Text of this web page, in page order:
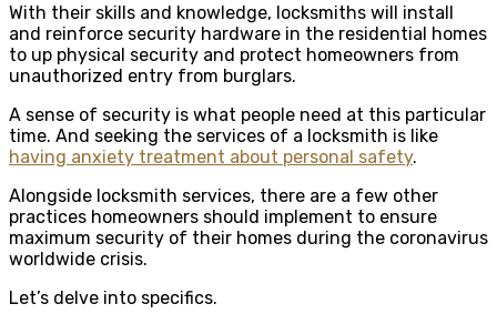
With their skills and knowledge, locksmiths will install
and reinforce security hardware in the residential homes
to up physical security and protect homeowners from
unauthorized entry from burglars.
A sense of security is what people need at this particular
time. And seeking the services of a locksmith is like
having anxiety treatment about personal safety.
Alongside locksmith services, there are a few other
practices homeowners should implement to ensure
maximum security of their homes during the coronavirus
worldwide crisis.
Let’s delve into specifics.